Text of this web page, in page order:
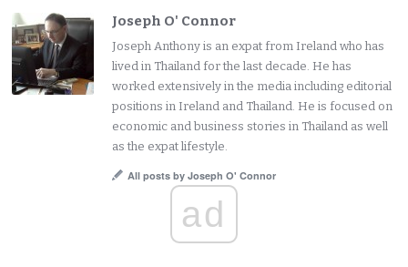
Joseph O' Connor
Joseph Anthony is an expat from Ireland who has
lived in Thailand for the last decade. He has
worked extensively in the media including editorial
positions in Ireland and Thailand. He is focused on
economic and business stories in Thailand as well
as the expat lifestyle.
All posts by Joseph O' Connor
ad